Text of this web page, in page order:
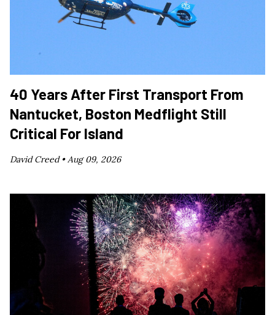
40 Years After First Transport From
Nantucket, Boston Medflight Still
Critical For Island
David Creed •Aug 09, 2026